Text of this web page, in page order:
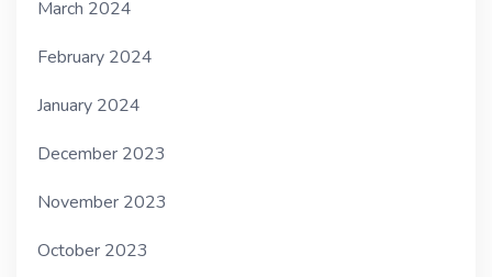
March 2024
February 2024
January 2024
December 2023
November 2023
October 2023